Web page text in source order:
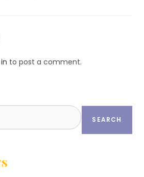
to post a comment.
SEARCH